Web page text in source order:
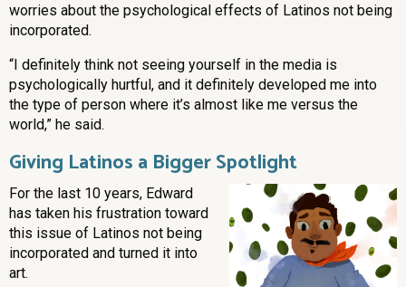
worries about the psychological effects of Latinos not being
incorporated.
“I definitely think not seeing yourself in the media is
psychologically hurtful, and it definitely developed me into
the type of person where it’s almost like me versus the
world,” he said.
Giving Latinos a Bigger Spotlight
For the last 10 years, Edward
has taken his frustration toward
this issue of Latinos not being
incorporated and turned it into
art.